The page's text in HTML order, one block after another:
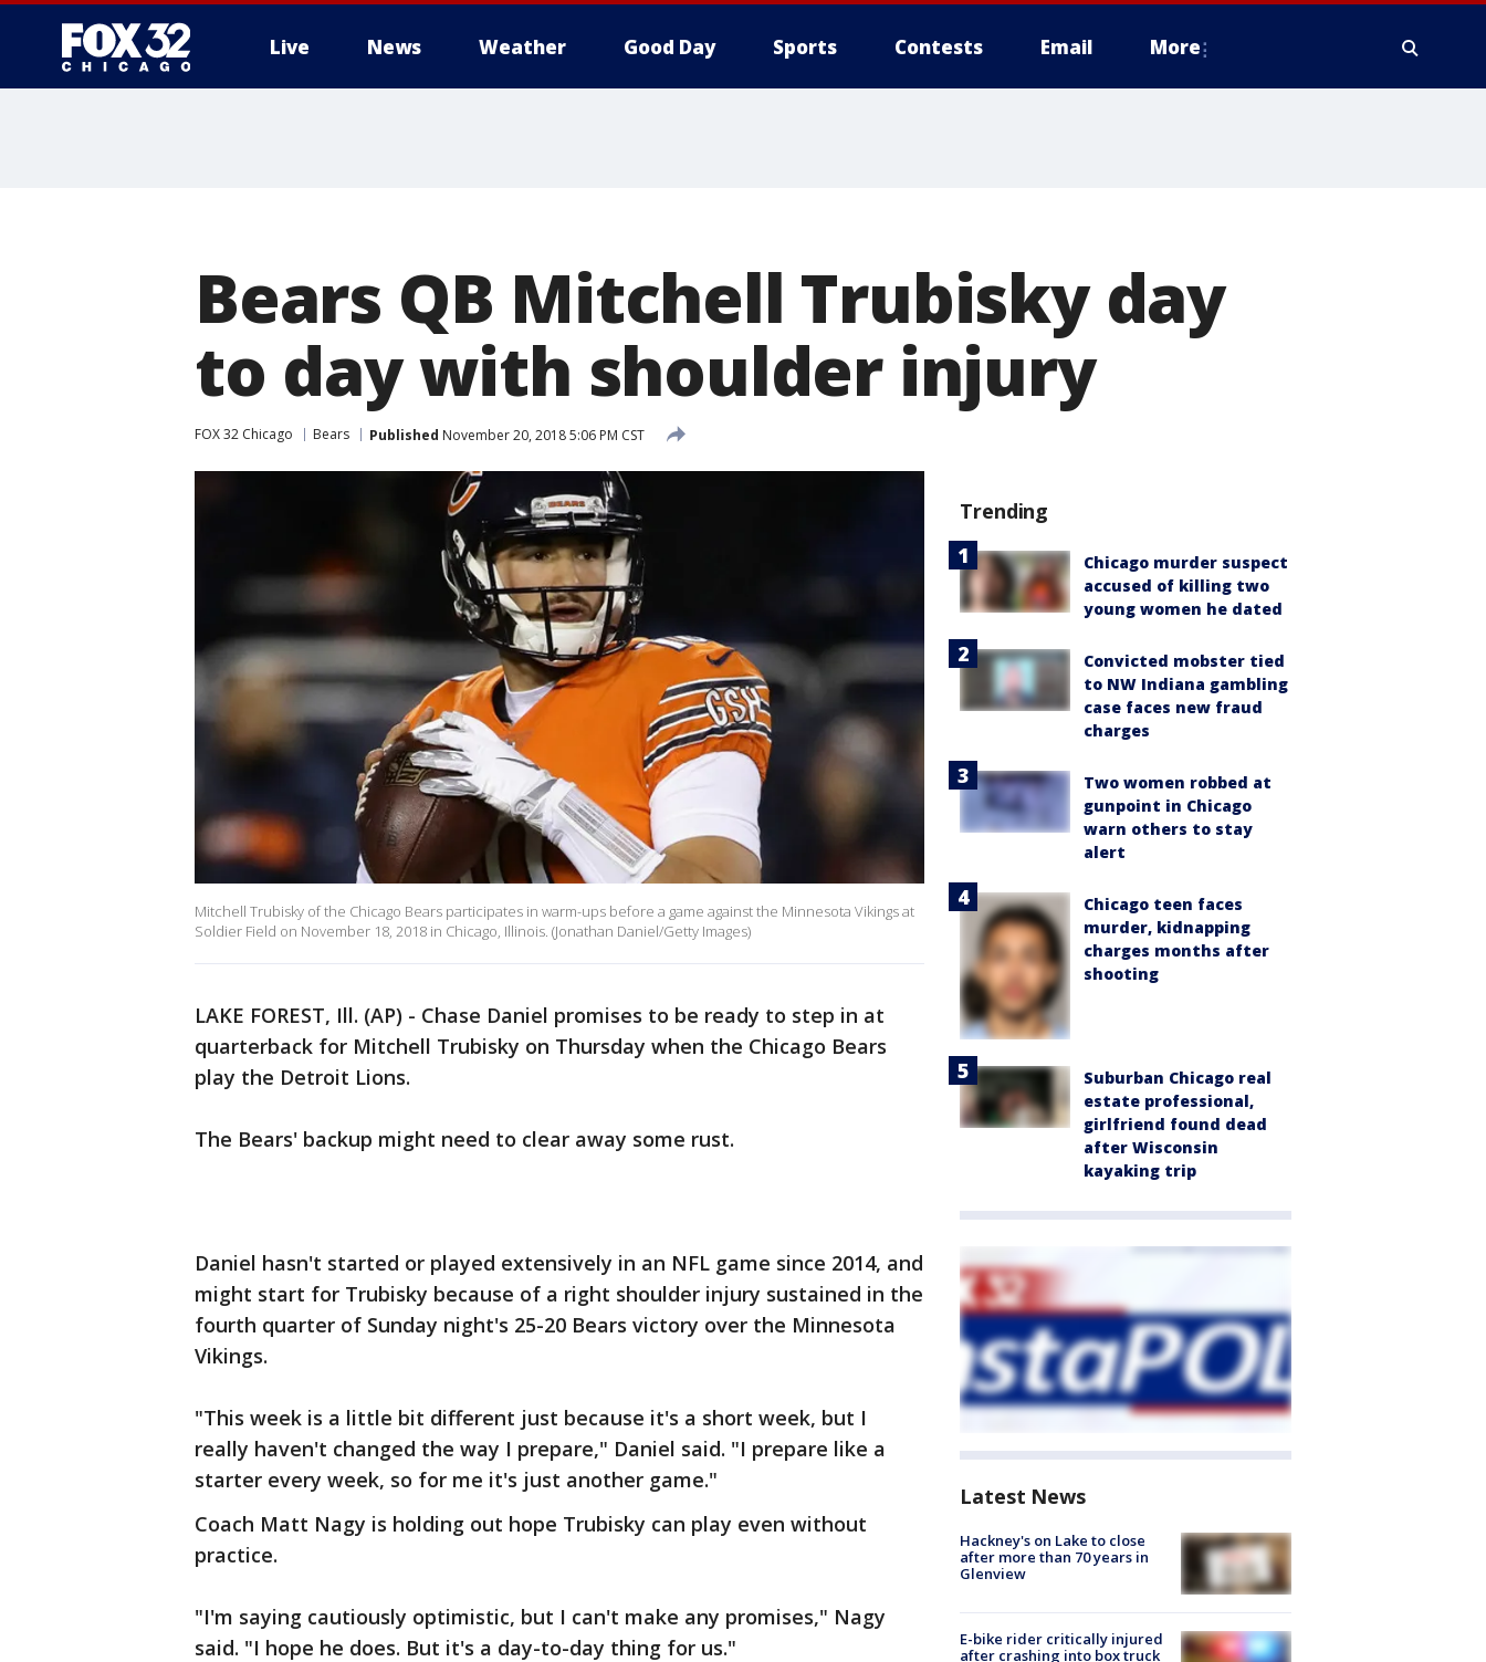
Live News Weather Good Day Sports Contests Email More
Bears QB Mitchell Trubisky day
to day with shoulder injury
FOX 32 Chicago Bears Published November 20, 2018 5:06 PM CST
Mitchell Trubisky of the Chicago Bears participates in warm-ups before a game against the Minnesota Vikings at
Soldier Field on November 18, 2018 in Chicago, Illinois. (Jonathan Daniel/Getty Images)
LAKE FOREST, Ill. (AP) - Chase Daniel promises to be ready to step in at
quarterback for Mitchell Trubisky on Thursday when the Chicago Bears
play the Detroit Lions.
The Bears' backup might need to clear away some rust.
Daniel hasn't started or played extensively in an NFL game since 2014, and
might start for Trubisky because of a right shoulder injury sustained in the
fourth quarter of Sunday night's 25-20 Bears victory over the Minnesota
Vikings.
"This week is a little bit different just because it's a short week, but I
really haven't changed the way I prepare," Daniel said. "I prepare like a
starter every week, so for me it's just another game."
Coach Matt Nagy is holding out hope Trubisky can play even without
practice.
"I'm saying cautiously optimistic, but I can't make any promises," Nagy
said. "I hope he does. But it's a day-to-day thing for us."
Trending
Chicago murder suspect
accused of killing two
young women he dated
Convicted mobster tied
to NW Indiana gambling
case faces new fraud
charges
Two women robbed at
gunpoint in Chicago
warn others to stay
alert
Chicago teen faces
murder, kidnapping
charges months after
shooting
Suburban Chicago real
estate professional,
girlfriend found dead
after Wisconsin
kayaking trip
Latest News
Hackney's on Lake to close
after more than 70 years in
Glenview
E-bike rider critically injured
after crashing into box truck